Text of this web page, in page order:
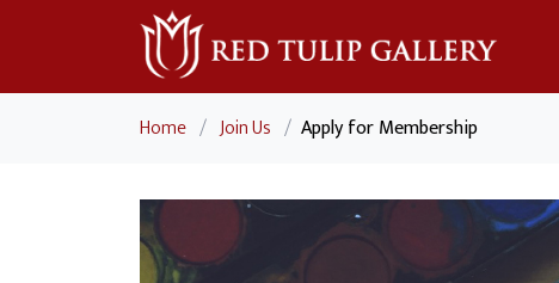
Home / Join Us / Apply for Membership